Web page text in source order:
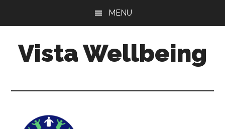
content
MENU
Vista Wellbeing
Support